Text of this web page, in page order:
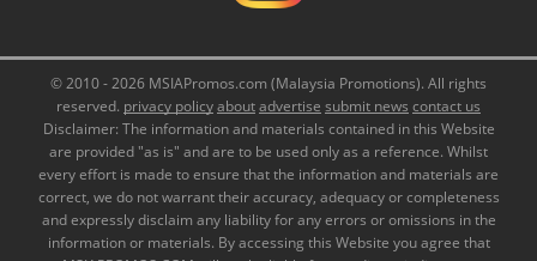
© 2010 - 2026 MSIAPromos.com (Malaysia Promotions). All rights
reserved. privacy policyaboutadvertise submit news contact us
Disclaimer: The information and materials contained in this Website
are provided "as is" and are to be used only as a reference. Whilst
every effort is made to ensure that the information and materials are
correct, we do not warrant their accuracy, adequacy or completeness
and expressly disclaim any liability for any errors or omissions in the
information or materials. By accessing this Website you agree that